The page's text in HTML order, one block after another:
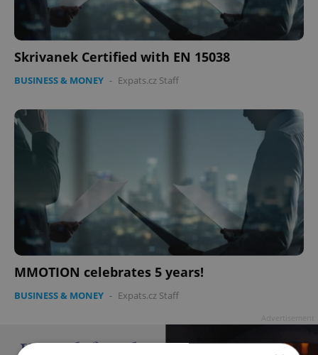
Skrivanek Certified with EN 15038
BUSINESS & MONEY - Expats.cz Staff
MMOTION celebrates 5 years!
BUSINESS & MONEY - Expats.cz Staff